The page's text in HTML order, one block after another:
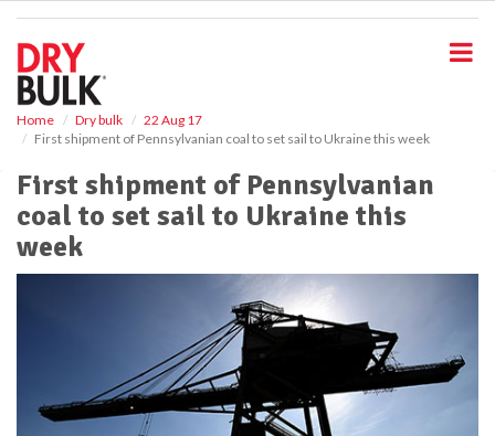
Home Dry bulk
22 Aug 17
First shipment of Pennsylvanian coal to set sail to Ukraine this week
First shipment of Pennsylvanian
coal to set sail to Ukraine this
week